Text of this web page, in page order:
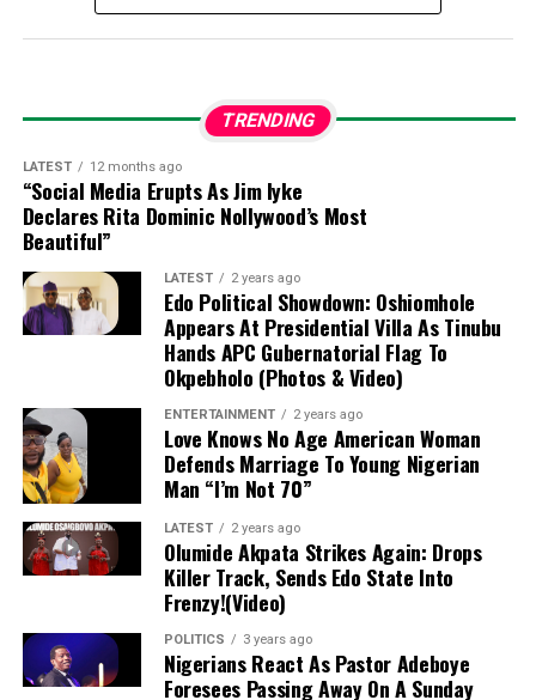
How much is a dollar to naira today in the
black market?
Dollar to naira exchange rate today
black market (Aboki dollar rate):
The exchange rate for a dollar to naira at
LagosParallel Market (Black Market)players sell a
August, 2026, according to sources at
Bureau De
Change (BDC).
Please note that theCentral Bank of Nigeria
market), as it has directed individuals who want to
engage in
to approach their respective banks.
Dollar to Naira Black Market Rate Today
Dollar to Naira (USD to
Black Market Exchange Rate
Today
Buying Rate
₦1415
TRENDING
LATEST 12 months ago
“Social Media Erupts As Jim Iyke
Declares Rita Dominic Nollywood’s Most
Beautiful”
LATEST 2 years ago
Edo Political Showdown: Oshiomhole
Appears At Presidential Villa As Tinubu
Hands APC Gubernatorial Flag To
Okpebholo (Photos & Video)
ENTERTAINMENT 2 years ago
Love Knows No Age American Woman
Defends Marriage To Young Nigerian
Man “I’m Not 70”
LATEST 2 years ago
Olumide Akpata Strikes Again: Drops
Killer Track, Sends Edo State Into
Frenzy!(Video)
POLITICS 3 years ago
Nigerians React As Pastor Adeboye
Foresees Passing Away On A Sunday